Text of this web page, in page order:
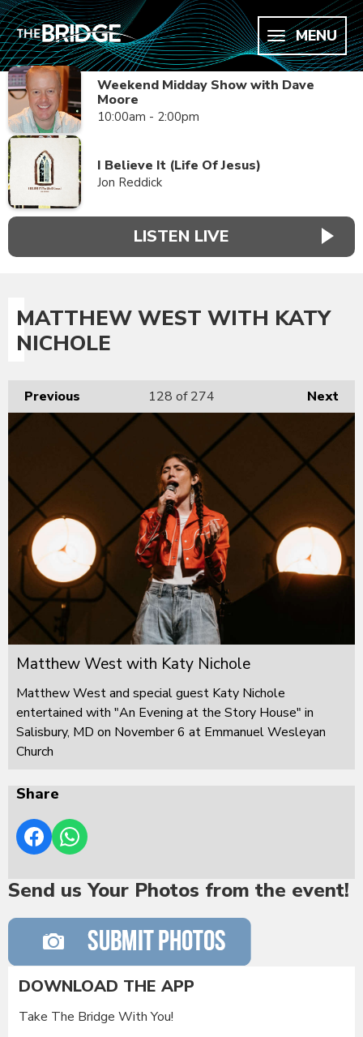
MENU
Weekend Midday Show with Dave
Moore
10:00am - 2:00pm
I Believe It (Life Of Jesus)
Jon Reddick
LISTEN LIVE
MATTHEW WEST WITH KATY
NICHOLE
Previous Next
128 of 274
Matthew West with Katy Nichole
Matthew West and special guest Katy Nichole
entertained with "An Evening at the Story House" in
Salisbury, MD on November 6 at Emmanuel Wesleyan
Church
Share
Send us Your Photos from the event!
DOWNLOAD THE APP
Take The Bridge With You!